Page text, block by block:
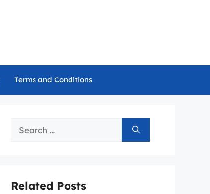
Terms and Conditions
Search
Related Posts